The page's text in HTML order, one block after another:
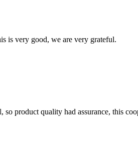
is very good, we are very grateful.
product quality had assurance, this